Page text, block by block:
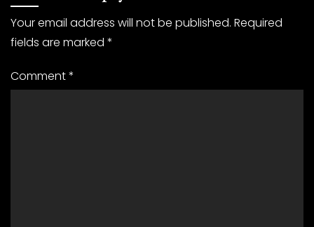
Your email address will not be published. Required
fields are marked *
Comment*